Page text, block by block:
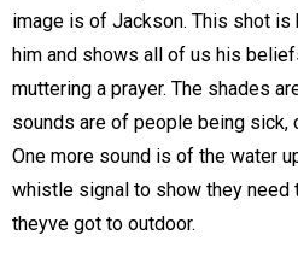
image is of Jackson. This shot is
him and shows all of us his
muttering a prayer. The shades
sounds are of people being sick,
One more sound is of the water
whistle signal to show they need
theyve got to outdoor.